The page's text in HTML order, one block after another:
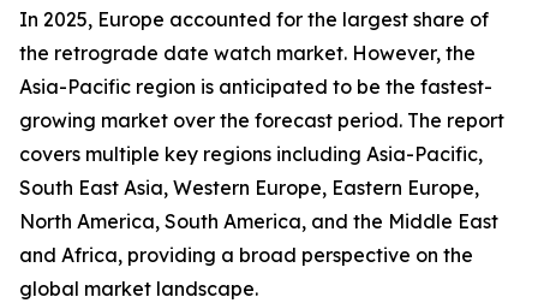
In 2025, Europe accounted for the largest share of
the retrograde date watch market. However, the
Asia-Pacific region is anticipated to be the fastest-
growing market over the forecast period. The report
covers multiple key regions including Asia-Pacific,
South East Asia, Western Europe, Eastern Europe,
North America, South America, and the Middle East
and Africa, providing a broad perspective on the
global market landscape.